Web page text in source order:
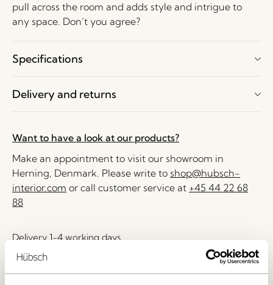
pull across the room and adds style and intrigue to
any space. Don’t you agree?
Specifications
Delivery and returns
Want to have a look at our products?
Make an appointment to visit our showroom in
Herning, Denmark. Please write to shop@hubsch-
interior.com or call customer service at +45 44 22 68
88
Delivery 1-4 working days
30 days return